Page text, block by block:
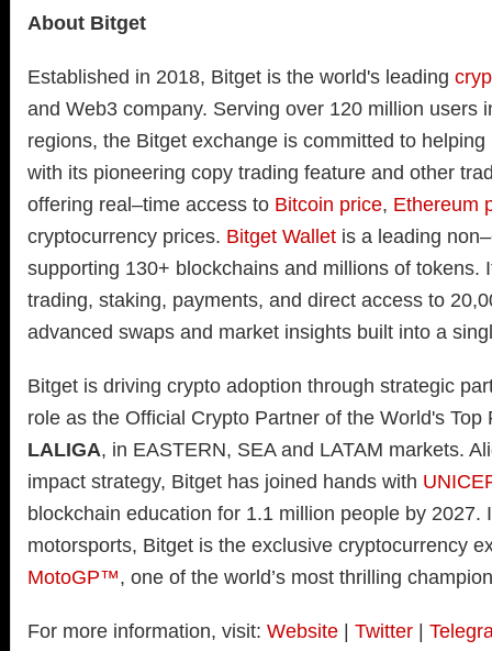
About Bitget
Established in 2018, Bitget is the world's leading
and Web3 company. Serving over 120 million users
regions, the Bitget exchange is committed to
with its pioneering copy trading feature and other
offering real–time access to Bitcoin price, Ethereum
cryptocurrency prices. Bitget Walletis a leading
supporting 130+ blockchains and millions of tokens.
trading, staking, payments, and direct access to
advanced swaps and market insights built into a
Bitget is driving crypto adoption through strategic
role as the Official Crypto Partner of the World's Top
LALIGA, in EASTERN, SEA and LATAM markets.
impact strategy, Bitget has joined hands with
blockchain education for 1.1 million people by 2027.
motorsports, Bitget is the exclusive cryptocurrency
MotoGP™, one of the world’s most thrilling
For more information, visit: Website| Twitter|